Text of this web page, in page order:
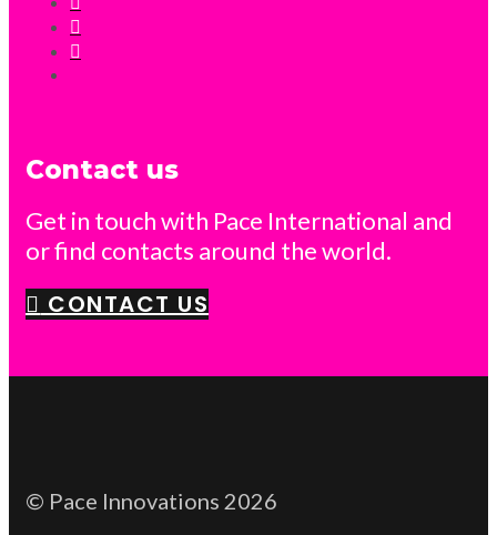
Contact us
Get in touch with Pace International and
or find contacts around the world.
CONTACT US
© Pace Innovations 2026